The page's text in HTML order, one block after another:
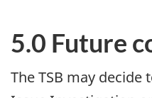
5.0 Future
The TSB may decide